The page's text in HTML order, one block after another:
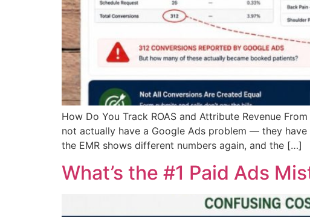
How Do You Track ROAS and Attribute Revenue
not actually have a Google Ads problem — they
the EMR shows different numbers again, and the […]
What’s the #1 Paid Ads